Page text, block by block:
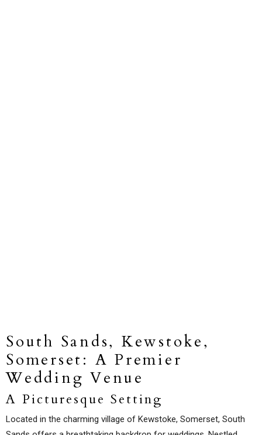
South Sands, Kewstoke,
Somerset: A Premier
Wedding Venue
A Picturesque Setting
Located in the charming village of Kewstoke, Somerset, South